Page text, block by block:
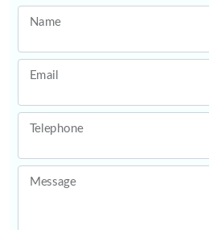
Name
Email
Telephone
Message